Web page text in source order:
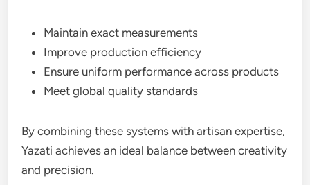
Maintain exact measurements
Improve production efficiency
Ensure uniform performance across products
Meet global quality standards
By combining these systems with artisan expertise,
Yazati achieves an ideal balance between creativity
and precision.